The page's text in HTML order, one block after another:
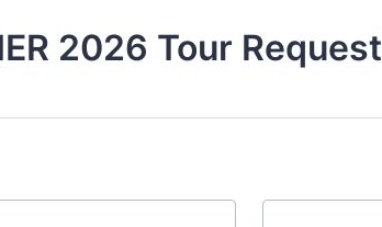
2026 Tour Request